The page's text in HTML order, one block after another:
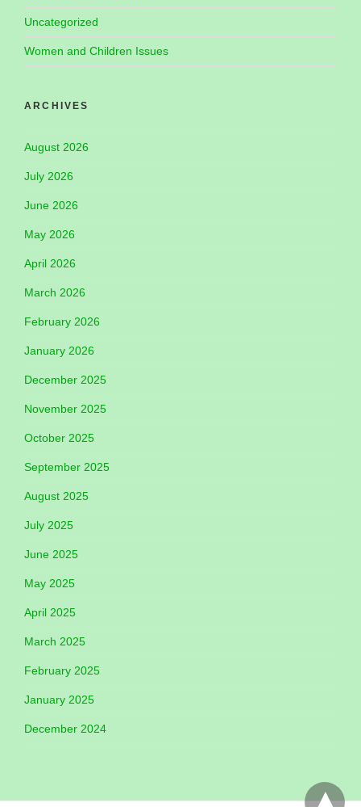
Uncategorized
Women and Children Issues
ARCHIVES
August 2026
July 2026
June 2026
May 2026
April 2026
March 2026
February 2026
January 2026
December 2025
November 2025
October 2025
September 2025
August 2025
July 2025
June 2025
May 2025
April 2025
March 2025
February 2025
January 2025
December 2024